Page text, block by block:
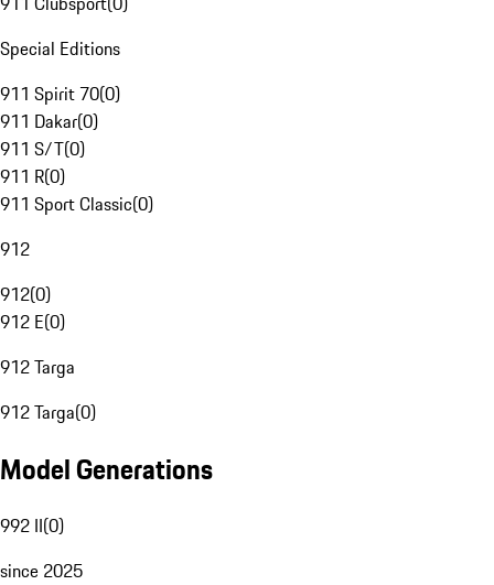
Special Editions
911 Spirit 70(0)
911 Dakar(0)
911 S/T(0)
911 R(0)
911 Sport Classic(0)
912
912(0)
912 E(0)
912 Targa
912 Targa(0)
Model Generations
992 II(0)
since 2025